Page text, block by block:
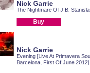
Nick Garrie
The Nightmare Of J.B.
Buy
Nick Garrie
Evening [Live At Primavera
Barcelona, First Of June 2012]